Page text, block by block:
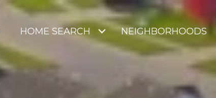
HOME SEARCH NEIGHBORHOODS